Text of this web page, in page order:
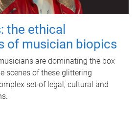
the ethical
of musician biopics
are dominating the box
scenes of these glittering
set of legal, cultural and